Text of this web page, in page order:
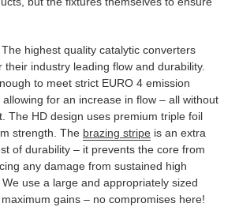
The highest quality catalytic converters
their industry leading flow and durability.
to meet strict EURO 4 emission
for an increase in flow – all without
The HD design uses premium triple foil
strength. The brazing stripe is an extra
of durability – it prevents the core from
any damage from sustained high
use a large and appropriately sized
gains – no compromises here!